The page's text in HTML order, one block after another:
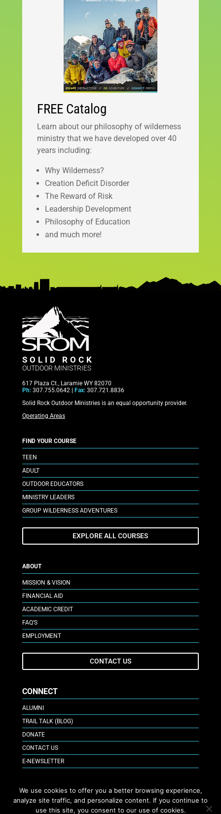
FREE Catalog
Learn about our philosophy of wilderness
ministry that we have developed over 40
years including:
Why Wilderness?
Creation Deficit Disorder
The Reward of Risk
Leadership Development
Philosophy of Education
and much more!
SOLID ROCK
OUTDOOR MINISTRIES
617 Plaza Ct., Laramie WY 82070
Ph:307.755.0642 | Fax:307.721.8836
Solid Rock Outdoor Ministries is an equal opportunity provider.
Operating Areas
FIND YOUR COURSE
TEEN
ADULT
OUTDOOR EDUCATORS
MINISTRY LEADERS
GROUP WILDERNESS ADVENTURES
EXPLORE ALL COURSES
ABOUT
MISSION & VISION
FINANCIAL AID
ACADEMIC CREDIT
FAQ’S
EMPLOYMENT
CONTACT US
CONNECT
ALUMNI
TRAIL TALK (BLOG)
DONATE
CONTACT US
E-NEWSLETTER
GIVE ONLINE
We use cookies to offer you a better browsing experience,
analyze site traffic, and personalize content. If you continue to
use this site, you consent to our use of cookies.